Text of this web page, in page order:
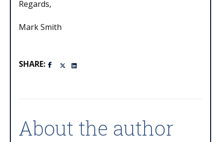
Regards,
Mark Smith
SHARE:
About the author